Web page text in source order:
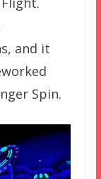
and it
Spin.